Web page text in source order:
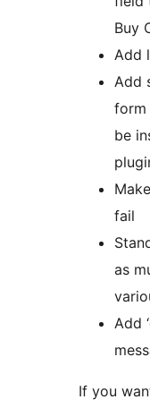
Buy
Add
Add
form
be
fail
as
Add
If you